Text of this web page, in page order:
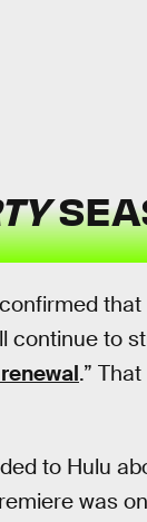
that
continue to
.”
to Hulu
was